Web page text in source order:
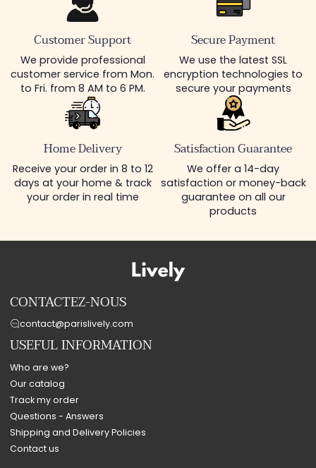
Customer Support
We provide professional
customer service from Mon.
to Fri. from 8 AM to 6 PM.
Secure Payment
We use the latest SSL
encryption technologies to
secure your payments
Home Delivery
Receive your order in 8 to 12
days at your home & track
your order in real time
Satisfaction Guarantee
We offer a 14-day
satisfaction or money-back
guarantee on all our
products
CONTACTEZ-NOUS
contact@parislively.com
USEFUL INFORMATION
Who are we?
Our catalog
Track my order
Questions - Answers
Shipping and Delivery Policies
Contact us